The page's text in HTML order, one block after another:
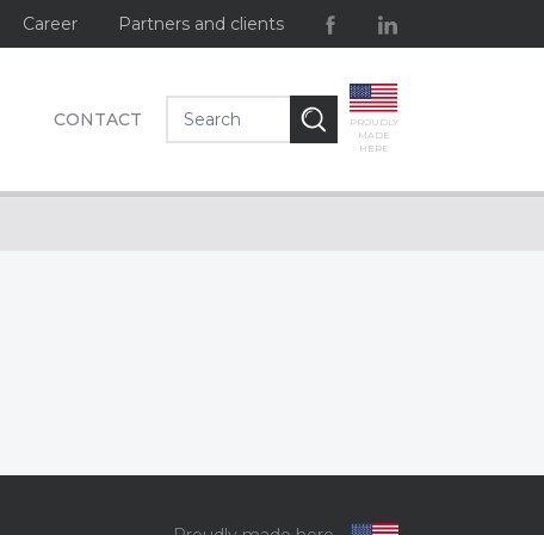
Career Partners and clients
CONTACT
PROUDLY
MADE
HERE